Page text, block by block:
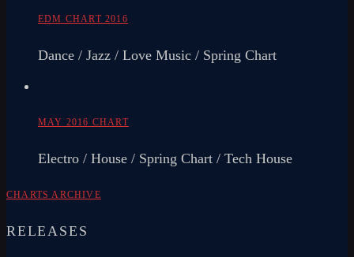
EDM CHART 2016
Dance / Jazz / Love Music / Spring Chart
MAY 2016 CHART
Electro / House / Spring Chart / Tech House
CHARTS ARCHIVE
RELEASES